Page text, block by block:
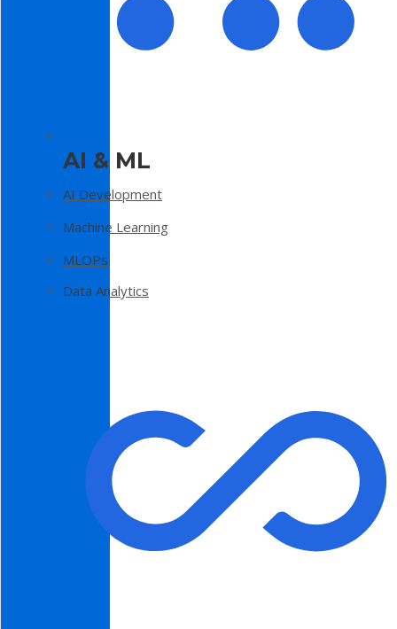
AI & ML
AI Development
Machine Learning
MLOPs
Data Analytics